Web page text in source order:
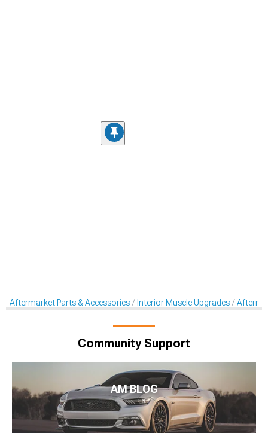
Aftermarket Parts & Accessories Interior Muscle Upgrades
Community Support
AM BLOG